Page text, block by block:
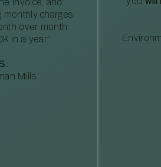
invoice, and
monthly charges
over month
in a year”
Mills